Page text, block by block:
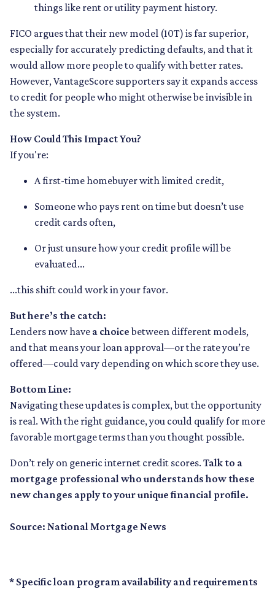
things like rent or utility payment history.
FICO argues that their new model (10T) is far superior,
especially for accurately predicting defaults, and that it
would allow more people to qualify with better rates.
However, VantageScore supporters say it expands access
to credit for people who might otherwise be invisible in
the system.
How Could This Impact You?
If you're:
A first-time homebuyer with limited credit,
Someone who pays rent on time but doesn’t use
credit cards often,
Or just unsure how your credit profile will be
evaluated...
...this shift could work in your favor.
But here’s the catch:
Lenders now have a choicebetween different models,
and that means your loan approval—or the rate you’re
offered—could vary depending on which score they use.
Bottom Line:
Navigating these updates is complex, but the opportunity
is real. With the right guidance, you could qualify for more
favorable mortgage terms than you thought possible.
Don’t rely on generic internet credit scores. Talk to a
mortgage professional who understands how these
new changes apply to your unique financial profile.
Source: National Mortgage News
* Specific loan program availability and requirements